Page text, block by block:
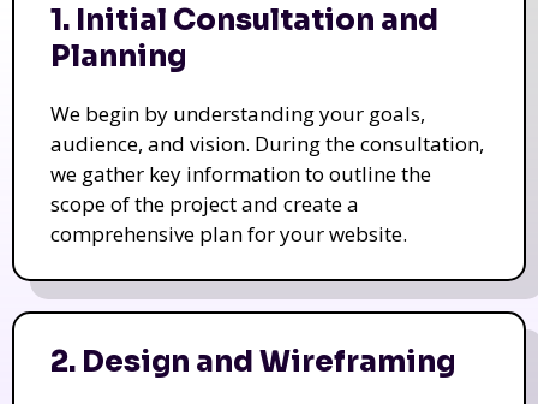
1. Initial Consultation and
Planning
We begin by understanding your goals,
audience, and vision. During the consultation,
we gather key information to outline the
scope of the project and create a
comprehensive plan for your website.
2. Design and Wireframing